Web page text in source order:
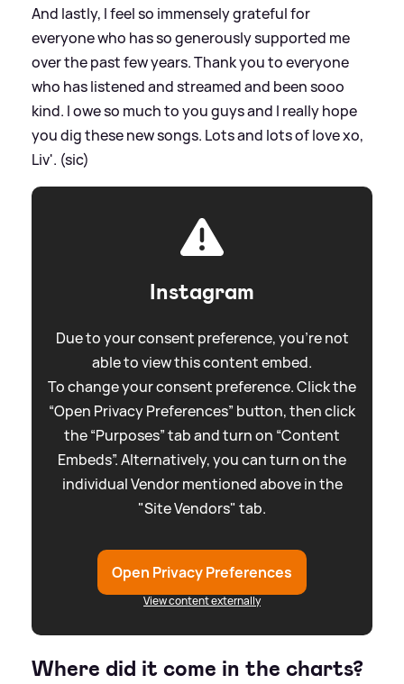
And lastly, I feel so immensely grateful for
everyone who has so generously supported me
over the past few years. Thank you to everyone
who has listened and streamed and been sooo
kind. I owe so much to you guys and I really hope
you dig these new songs. Lots and lots of love xo,
Liv'. (sic)
Instagram
Due to your consent preference, you're not
able to view this content embed.
To change your consent preference. Click the
“Open Privacy Preferences” button, then click
the “Purposes” tab and turn on “Content
Embeds”. Alternatively, you can turn on the
individual Vendor mentioned above in the
"Site Vendors" tab.
Open Privacy Preferences
View content externally
Where did it come in the charts?